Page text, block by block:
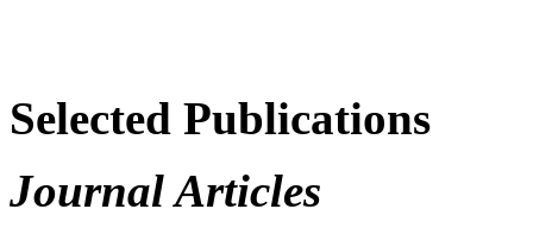
Selected Publications
Journal Articles